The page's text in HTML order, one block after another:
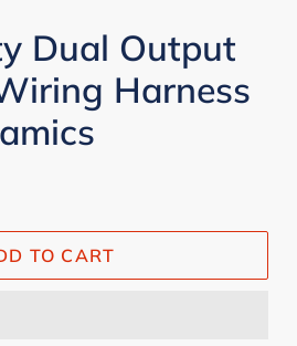
Dual Output
Harness
TO CART